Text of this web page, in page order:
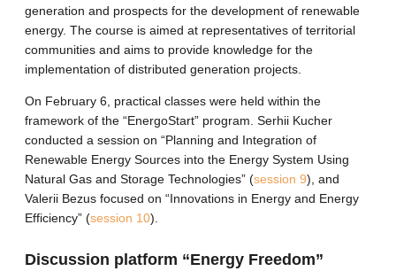
generation and prospects for the development of renewable
energy. The course is aimed at representatives of territorial
communities and aims to provide knowledge for the
implementation of distributed generation projects.
On February 6, practical classes were held within the
framework of the “EnergoStart” program. Serhii Kucher
conducted a session on “Planning and Integration of
Renewable Energy Sources into the Energy System Using
Natural Gas and Storage Technologies” (session 9), and
Valerii Bezus focused on “Innovations in Energy and Energy
Efficiency” (session 10).
Discussion platform “Energy Freedom”